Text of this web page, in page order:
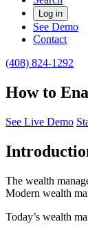
Log in
See Demo
Contact
(408) 824-1292
How to
See Live Demo
The wealth
Modern wealth
Today’s wealth